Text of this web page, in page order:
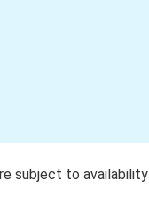
subject to availability